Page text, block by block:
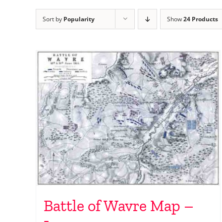
Sort by Popularity Show24 Products
Battle of Wavre Map –